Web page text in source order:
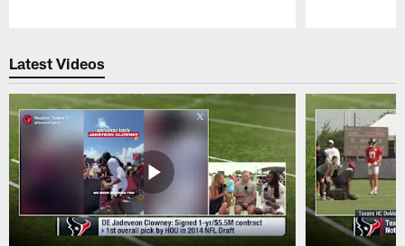
Latest Videos